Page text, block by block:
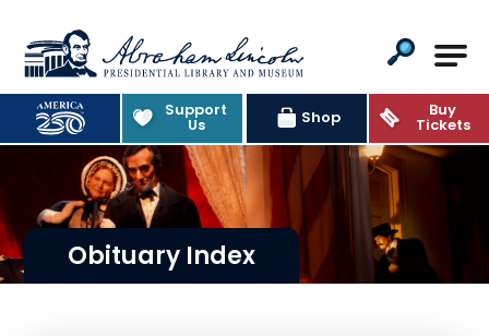
Abraham Lincoln Presidential
Support
Us Shop Buy
Tickets
Obituary Index